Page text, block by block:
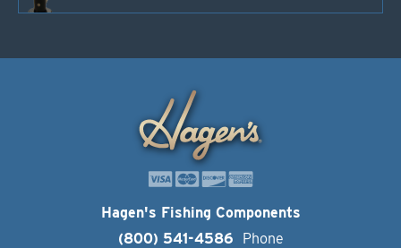
Hagen's Fishing Components
(800) 541-4586
Phone